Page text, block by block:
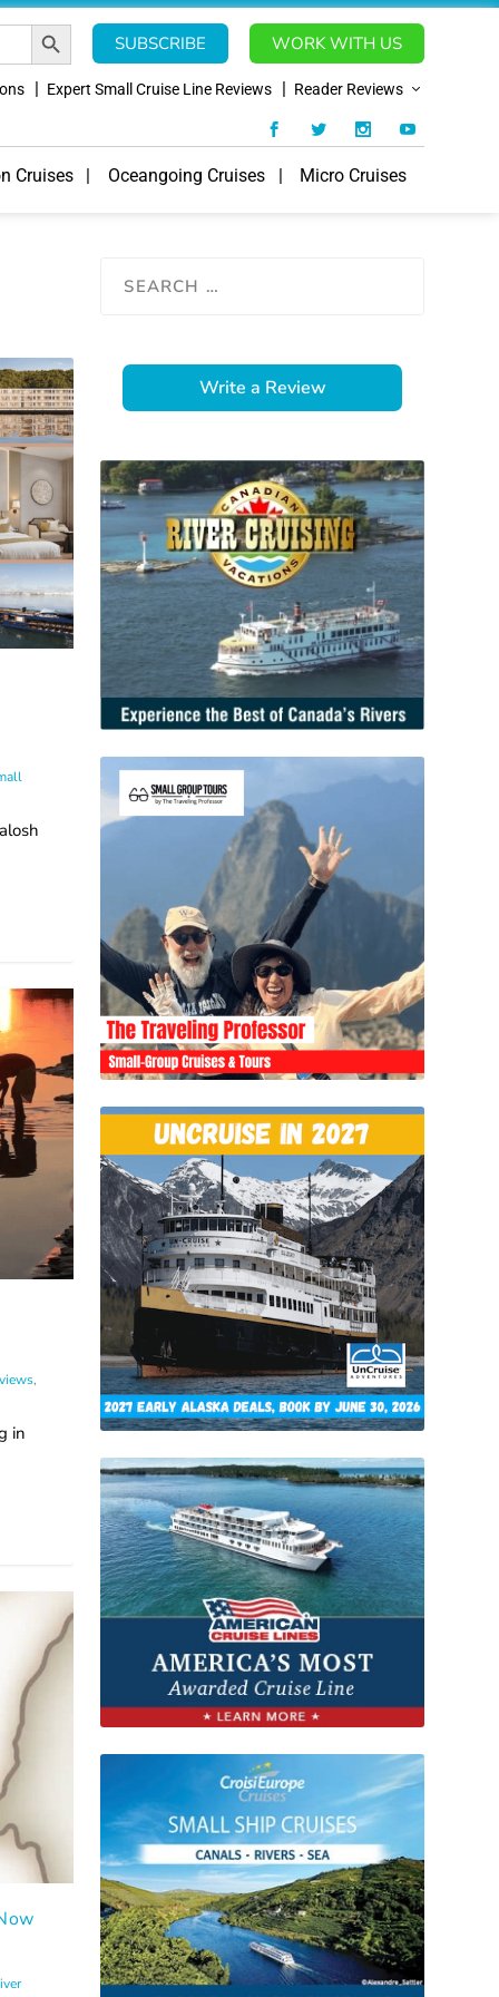
SEARCH BUTTON
SUBSCRIBE
WORK WITH US
Expert Small Cruise Line Reviews Reader Reviews
Cruises Oceangoing Cruises Micro Cruises
,
in
Write a Review